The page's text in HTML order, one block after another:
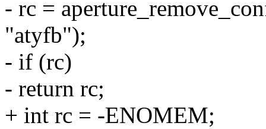
- rc =
"atyfb");
- if (rc)
- return rc;
+ int rc = -ENOMEM;